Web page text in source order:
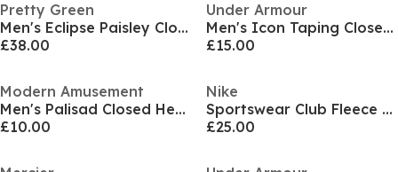
Pretty Green
Men's Eclipse Paisley Closed Hem Fleece Joggers
£38.00
Under Armour
Men's Icon Taping Closed Hem Fleece Joggers
£15.00
Modern Amusement
Men's Palisad Closed Hem Jersey Joggers
£10.00
Nike
Sportswear Club Fleece Jogging Pants Mens
£25.00